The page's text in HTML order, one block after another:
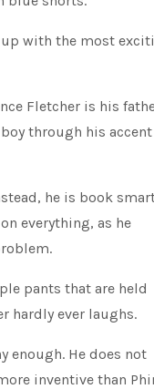
up with the most
Fletcher is his
through his accent
he is book
everything, as he
pants that are held
hardly ever laughs.
enough. He does not
inventive than